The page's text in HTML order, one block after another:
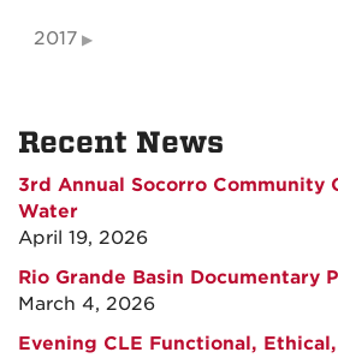
2017
Recent News
3rd Annual Socorro Community
Water
April 19, 2026
Rio Grande Basin Documentary
March 4, 2026
Evening CLE Functional,